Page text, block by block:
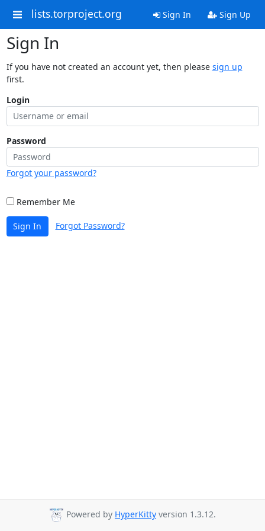
lists.torproject.org Sign In Sign Up
Sign In
If you have not created an account yet, then please sign up
first.
Login
Password
Forgot your password?
Remember Me
Sign In Forgot Password?
Powered by HyperKitty version 1.3.12.